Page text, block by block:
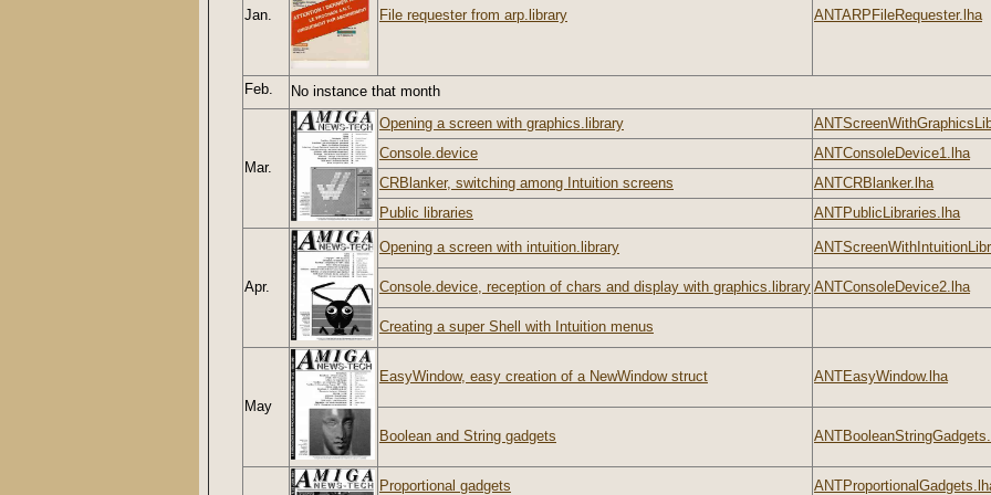
Jan. File requester from arp.library ANTARPFileRequester.lha
Feb. No instance that month
Mar.
Opening a screen with graphics.library
Console.device
ANTConsoleDevice1.lha
CRBlanker, switching among Intuition screens
ANTCRBlanker.lha
Public libraries
ANTPublicLibraries.lha
Apr.
Opening a screen with intuition.library
Console.device, reception of chars and display with graphics.library ANTConsoleDevice2.lha
Creating a super Shell with Intuition menus
May
EasyWindow, easy creation of a NewWindow struct ANTEasyWindow.lha
Boolean and String gadgets
Proportional gadgets